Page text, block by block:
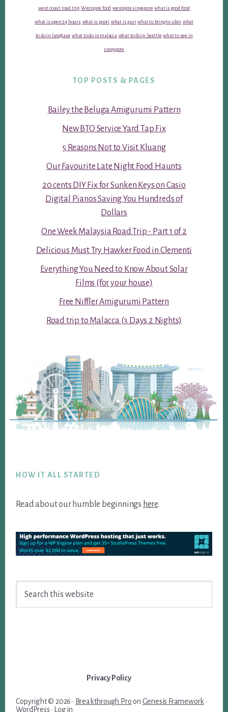
west coast road trip Westgate food westgate singapore what is good food
what is open 24 hours what is poori what is puri what to bring to ubin what
to do in langkawi what to do in malacca what to do in Seattle what to see in
singapore
TOP POSTS & PAGES
Bailey the Beluga Amigurumi Pattern
New BTO Service Yard Tap Fix
5 Reasons Not to Visit Kluang
Our Favourite Late Night Food Haunts
20 cents DIY Fix for Sunken Keys on Casio
Digital Pianos Saving You Hundreds of
Dollars
One Week Malaysia Road Trip - Part 1 of 2
Delicious Must Try Hawker Food in Clementi
Everything You Need to Know About Solar
Films (for your house)
Free Niffler Amigurumi Pattern
Road trip to Malacca (3 Days 2 Nights)
HOW IT ALL STARTED
Read about our humble beginnings here.
Privacy Policy
Copyright © 2026 · Breakthrough Proon Genesis Framework ·
WordPress · Log in